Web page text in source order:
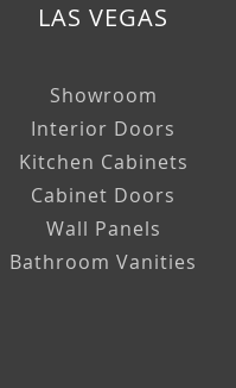
LAS VEGAS
Showroom
Interior Doors
Kitchen Cabinets
Cabinet Doors
Wall Panels
Bathroom Vanities